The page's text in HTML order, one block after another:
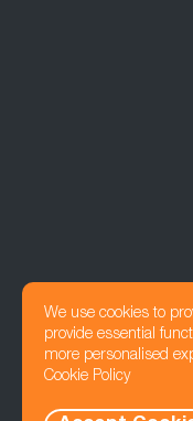
We use cookies to
provide essential
more personalised
Cookie Policy